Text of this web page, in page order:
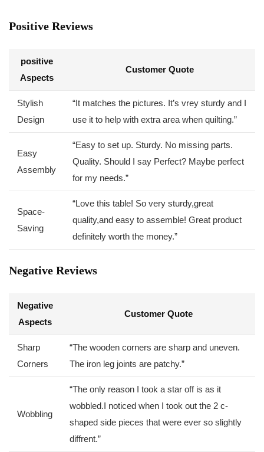
Positive Reviews
positive
⁣Aspects
Customer Quote
Stylish
Design
“It matches the pictures. It’s vrey sturdy and I
⁢use it to help with extra area when quilting.”
Easy
Assembly
“Easy to set up. Sturdy.⁤ No missing parts.
Quality. Should I say Perfect? Maybe perfect
for my needs.”
Space-
Saving
“Love this table! So very⁢ sturdy,great
quality,and easy to assemble! ​Great product
definitely worth the money.”
Negative Reviews
Negative
Aspects
Customer Quote
Sharp
Corners
“The wooden corners are sharp ⁢and uneven.
The iron leg joints are patchy.”
Wobbling
“The ‌only reason I took a star off is as it
wobbled.I noticed when I took out the 2 ⁣c-
shaped side pieces that were ever‍ so slightly
diffrent.”